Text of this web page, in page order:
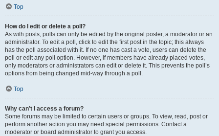
Top
How do I edit or delete a poll?
As with posts, polls can only be edited by the original poster, a moderator or an
administrator. To edit a poll, click to edit the first post in the topic; this always
has the poll associated with it. If no one has cast a vote, users can delete the
poll or edit any poll option. However, if members have already placed votes,
only moderators or administrators can edit or delete it. This prevents the poll’s
options from being changed mid-way through a poll.
Top
Why can’t I access a forum?
Some forums may be limited to certain users or groups. To view, read, post or
perform another action you may need special permissions. Contact a
moderator or board administrator to grant you access.